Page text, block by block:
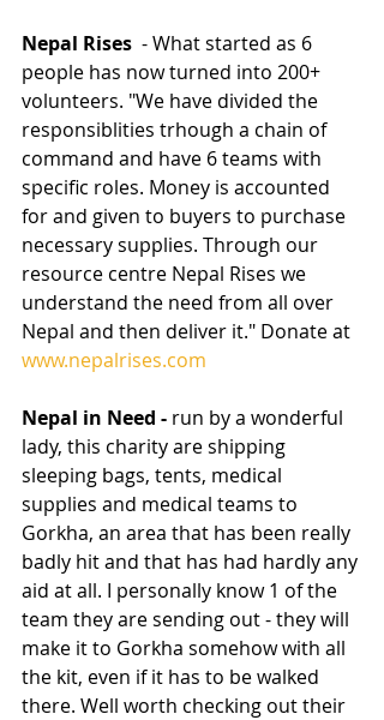
Nepal Rises - What started as 6
people has now turned into 200+
volunteers. "We have divided the
responsiblities trhough a chain of
command and have 6 teams with
specific roles. Money is accounted
for and given to buyers to purchase
necessary supplies. Through our
resource centre Nepal Rises we
understand the need from all over
Nepal and then deliver it." Donate at
www.nepalrises.com
Nepal in Need - run by a wonderful
lady, this charity are shipping
sleeping bags, tents, medical
supplies and medical teams to
Gorkha, an area that has been really
badly hit and that has had hardly any
aid at all. I personally know 1 of the
team they are sending out - they will
make it to Gorkha somehow with all
the kit, even if it has to be walked
there. Well worth checking out their